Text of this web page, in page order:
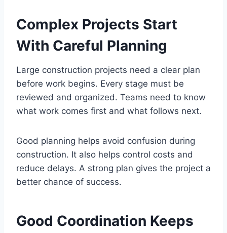
Complex Projects Start
With Careful Planning
Large construction projects need a clear plan
before work begins. Every stage must be
reviewed and organized. Teams need to know
what work comes first and what follows next.
Good planning helps avoid confusion during
construction. It also helps control costs and
reduce delays. A strong plan gives the project a
better chance of success.
Good Coordination Keeps